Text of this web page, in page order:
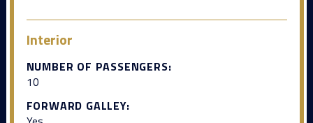
Interior
NUMBER OF PASSENGERS:
10
FORWARD GALLEY: